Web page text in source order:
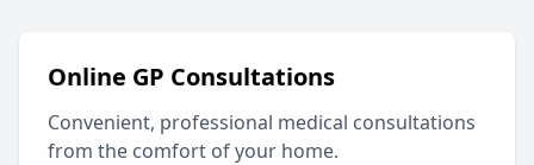
Online GP Consultations
Convenient, professional medical consultations
from the comfort of your home.